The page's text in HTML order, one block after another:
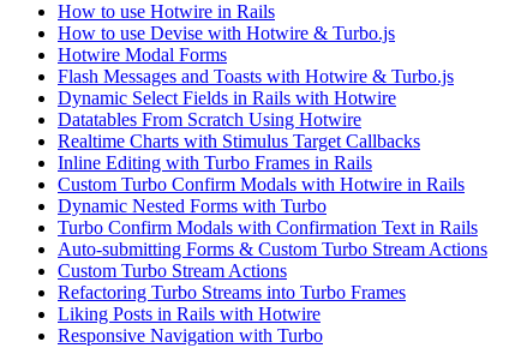
How to use Hotwire in Rails
How to use Devise with Hotwire & Turbo.js
Hotwire Modal Forms
Flash Messages and Toasts with Hotwire & Turbo.js
Dynamic Select Fields in Rails with Hotwire
Datatables From Scratch Using Hotwire
Realtime Charts with Stimulus Target Callbacks
Inline Editing with Turbo Frames in Rails
Custom Turbo Confirm Modals with Hotwire in Rails
Dynamic Nested Forms with Turbo
Turbo Confirm Modals with Confirmation Text in Rails
Auto-submitting Forms & Custom Turbo Stream Actions
Custom Turbo Stream Actions
Refactoring Turbo Streams into Turbo Frames
Liking Posts in Rails with Hotwire
Responsive Navigation with Turbo